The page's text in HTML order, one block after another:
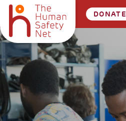
DONATE